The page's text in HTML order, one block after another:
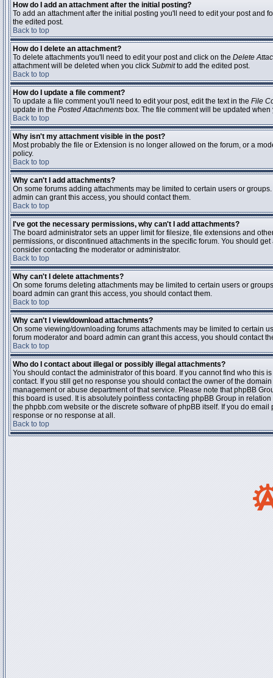
How do I add an attachment after the initial posting?
To add an attachment after the initial posting you'll need to edit your post
the edited post.
Back to top
How do I delete an attachment?
To delete attachments you'll need to edit your post and click on the Delete
attachment will be deleted when you click Submitto add the edited post.
Back to top
How do I update a file comment?
To update a file comment you'll need to edit your post, edit the text in the File
update in the Posted Attachments box. The file comment will be updated
Back to top
Why isn't my attachment visible in the post?
Most probably the file or Extension is no longer allowed on the forum, or a
policy.
Back to top
Why can't I add attachments?
On some forums adding attachments may be limited to certain users or
admin can grant this access, you should contact them.
Back to top
I've got the necessary permissions, why can't I add attachments?
The board administrator sets an upper limit for filesize, file extensions and
permissions, or discontinued attachments in the specific forum. You should
consider contacting the moderator or administrator.
Back to top
Why can't I delete attachments?
On some forums deleting attachments may be limited to certain users or
board admin can grant this access, you should contact them.
Back to top
Why can't I view/download attachments?
On some viewing/downloading forums attachments may be limited to certain
forum moderator and board admin can grant this access, you should contact
Back to top
Who do I contact about illegal or possibly illegal attachments?
You should contact the administrator of this board. If you cannot find who this
contact. If you still get no response you should contact the owner of the
management or abuse department of that service. Please note that phpBB
this board is used. It is absolutely pointless contacting phpBB Group in
the phpbb.com website or the discrete software of phpBB itself. If you do
response or no response at all.
Back to top